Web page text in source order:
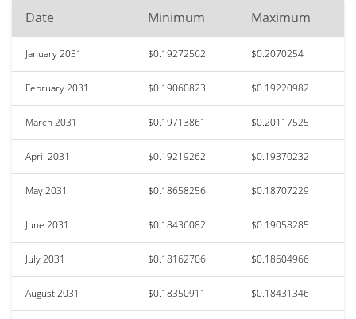
Date Minimum Maximum
January 2031 $0.19272562 $0.2070254
February 2031 $0.19060823 $0.19220982
March 2031 $0.19713861 $0.20117525
April 2031 $0.19219262 $0.19370232
May 2031 $0.18658256 $0.18707229
June 2031 $0.18436082 $0.19058285
July 2031 $0.18162706 $0.18604966
August 2031 $0.18350911 $0.18431346